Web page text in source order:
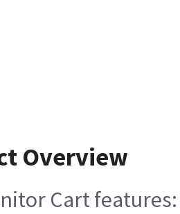
Overview
Cart features: